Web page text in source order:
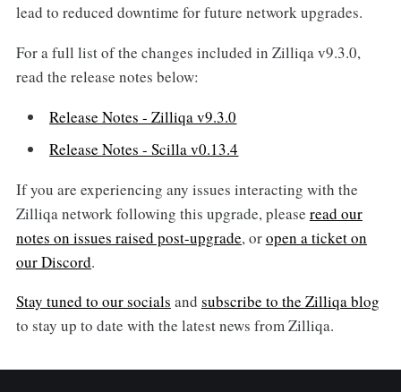
lead to reduced downtime for future network upgrades.
For a full list of the changes included in Zilliqa v9.3.0,
read the release notes below:
Release Notes - Zilliqa v9.3.0
Release Notes - Scilla v0.13.4
If you are experiencing any issues interacting with the
Zilliqa network following this upgrade, please read our
notes on issues raised post-upgrade, oropen a ticket on
our Discord.
Stay tuned to our socials and subscribe to the Zilliqa blog
to stay up to date with the latest news from Zilliqa.